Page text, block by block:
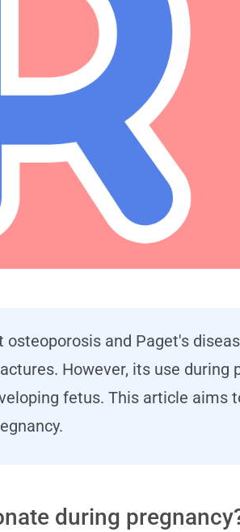
and Paget's
However, its use during
fetus. This article aims
during